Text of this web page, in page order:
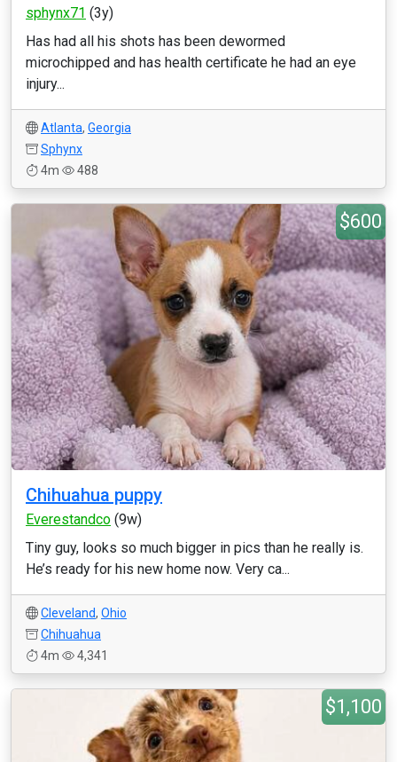
sphynx71 (3y)
Has had all his shots has been dewormed
microchipped and has health certificate he had an eye
injury...
Atlanta, Georgia
Sphynx
4m
488
$600
Chihuahua puppy
Everestandco (9w)
Tiny guy, looks so much bigger in pics than he really is.
He’s ready for his new home now. Very ca...
Cleveland, Ohio
Chihuahua
4m
4,341
$1,100